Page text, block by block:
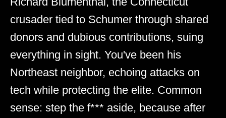
crusader tied to Schumer through shared
donors and dubious contributions, suing
everything in sight. You've been his
Northeast neighbor, echoing attacks on
tech while protecting the elite. Common
sense: step the f*** aside, because after